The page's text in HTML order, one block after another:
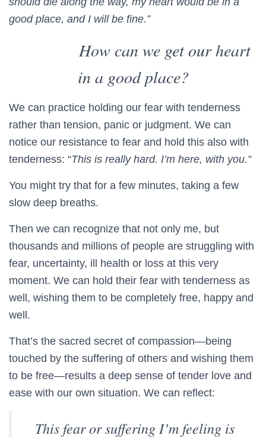
good place, and I will be fine.”
How can we get our heart
in a good place?
We can practice holding our fear with tenderness
rather than tension, panic or judgment. We can
notice our resistance to fear and hold this also with
tenderness: “This is really hard. I’m here, with you.”
You might try that for a few minutes, taking a few
slow deep breaths.
Then we can recognize that not only me, but
thousands and millions of people are struggling with
fear, uncertainty, ill health or loss at this very
moment. We can hold their fear with tenderness as
well, wishing them to be completely free, happy and
well.
That’s the sacred secret of compassion—being
touched by the suffering of others and wishing them
to be free—results a deep sense of tender love and
ease with our own situation. We can reflect:
This fear or suffering I’m feeling is